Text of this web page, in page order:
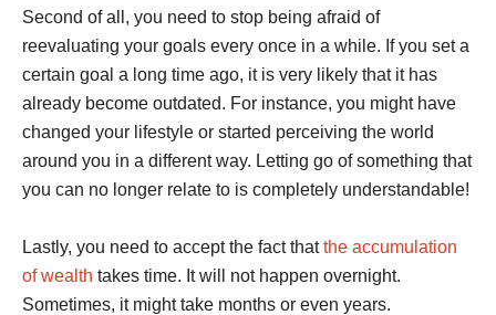
Second of all, you need to stop being afraid of
reevaluating your goals every once in a while. If you set a
certain goal a long time ago, it is very likely that it has
already become outdated. For instance, you might have
changed your lifestyle or started perceiving the world
around you in a different way. Letting go of something that
you can no longer relate to is completely understandable!
Lastly, you need to accept the fact thatthe accumulation
of wealth takes time. It will not happen overnight.
Sometimes, it might take months or even years.